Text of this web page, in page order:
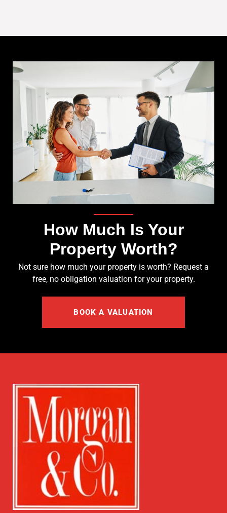
How Much Is Your
Property Worth?
Not sure how much your property is worth? Request a
free, no obligation valuation for your property.
BOOK A VALUATION